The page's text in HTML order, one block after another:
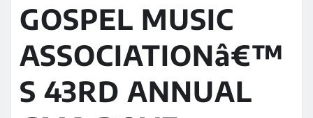
GOSPEL MUSIC
ASSOCIATIONâ€™
S 43RD ANNUAL